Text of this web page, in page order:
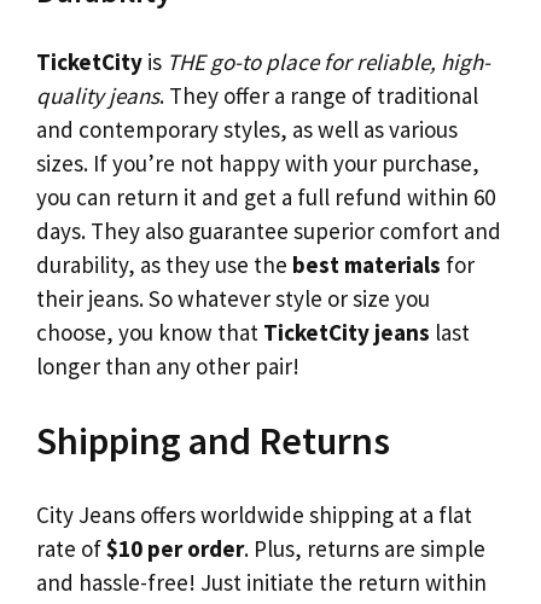
TicketCity is THE go-to place for reliable, high-
quality jeans. They offer a range of traditional
and contemporary styles, as well as various
sizes. If you’re not happy with your purchase,
you can return it and get a full refund within 60
days. They also guarantee superior comfort and
durability, as they use the best materials for
their jeans. So whatever style or size you
choose, you know that TicketCity jeans last
longer than any other pair!
Shipping and Returns
City Jeans offers worldwide shipping at a flat
rate of$10 per order. Plus, returns are simple
and hassle-free! Just initiate the return within